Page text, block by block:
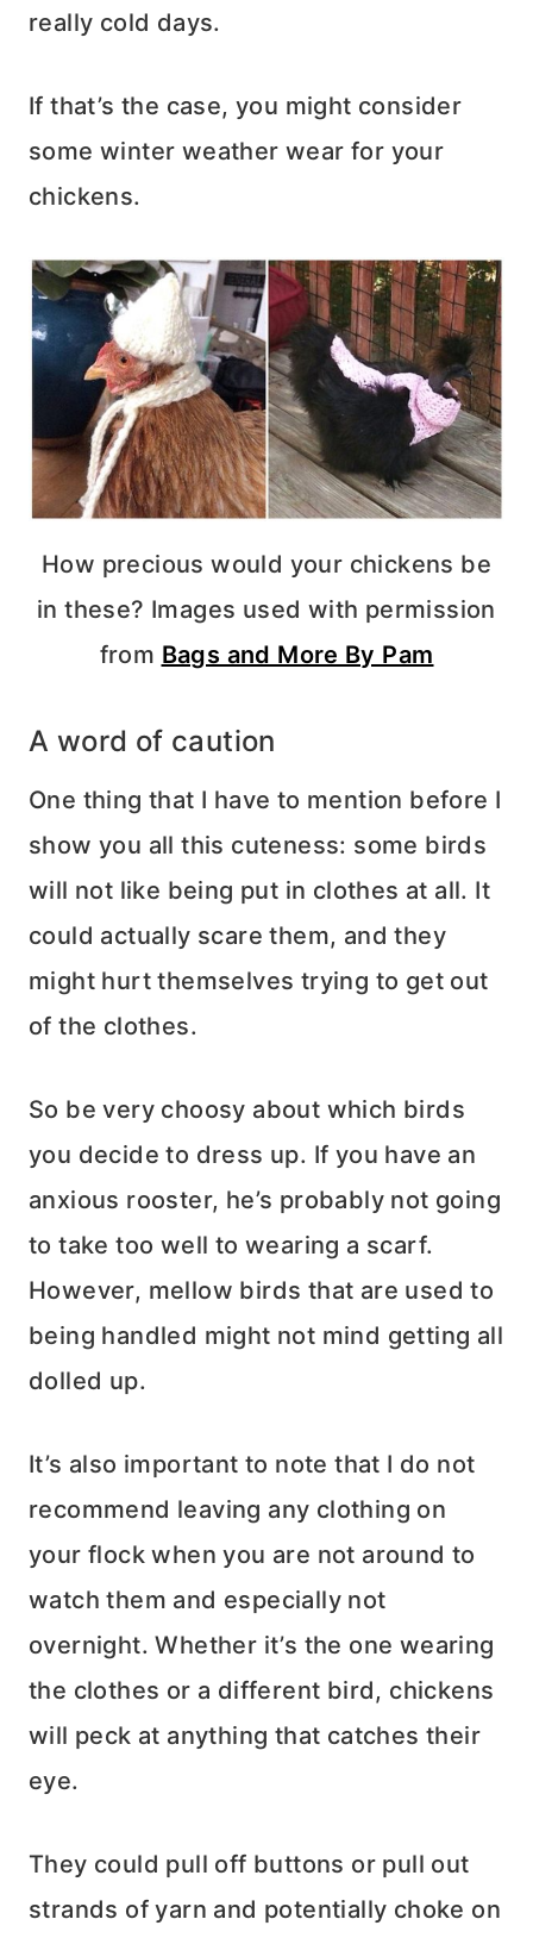
really cold days.
If that’s the case, you might consider
some winter weather wear for your
chickens.
How precious would your chickens be
in these? Images used with permission
from Bags and More By Pam
A word of caution
One thing that I have to mention before I
show you all this cuteness: some birds
will not like being put in clothes at all. It
could actually scare them, and they
might hurt themselves trying to get out
of the clothes.
So be very choosy about which birds
you decide to dress up. If you have an
anxious rooster, he’s probably not going
to take too well to wearing a scarf.
However, mellow birds that are used to
being handled might not mind getting all
dolled up.
It’s also important to note that I do not
recommend leaving any clothing on
your flock when you are not around to
watch them and especially not
overnight. Whether it’s the one wearing
the clothes or a different bird, chickens
will peck at anything that catches their
eye.
They could pull off buttons or pull out
strands of yarn and potentially choke on